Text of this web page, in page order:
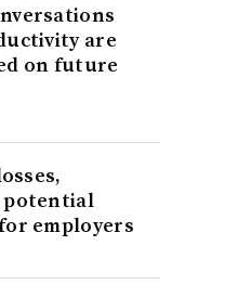
are
on future
potential
employers